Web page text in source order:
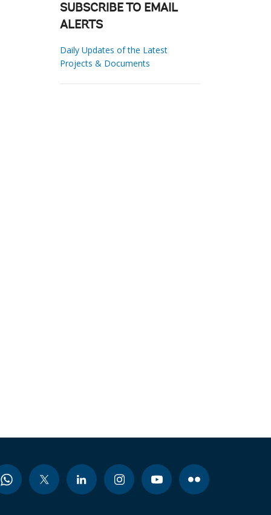
SUBSCRIBE TO EMAIL
ALERTS
Daily Updates of the Latest
Projects & Documents